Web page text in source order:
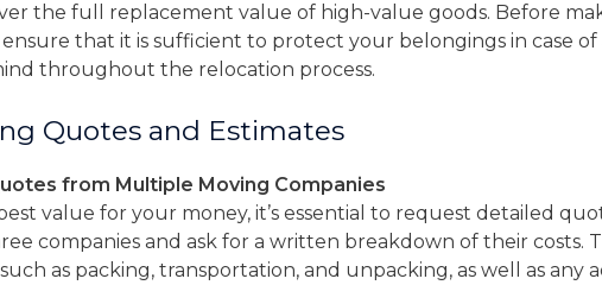
the full replacement value of high-value goods. Before
that it is sufficient to protect your belongings in case
throughout the relocation process.
Quotes and Estimates
from Multiple Moving Companies
value for your money, it’s essential to request detailed
companies and ask for a written breakdown of their costs.
as packing, transportation, and unpacking, as well as